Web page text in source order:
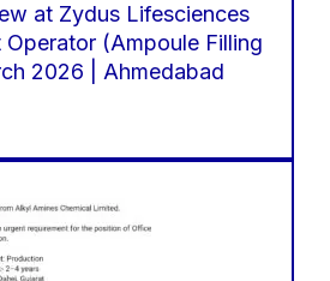
at Zydus Lifesciences
Operator (Ampoule Filling
2026 | Ahmedabad